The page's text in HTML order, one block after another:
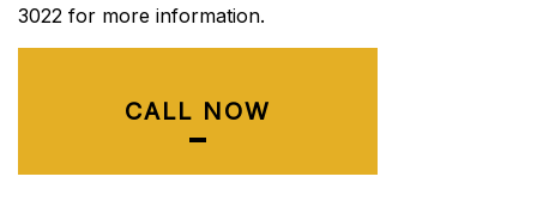
3022 for more information.
CALL NOW